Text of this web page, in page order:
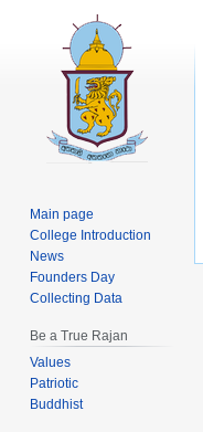
Main page
College Introduction
News
Founders Day
Collecting Data
Be a True Rajan
Values
Patriotic
Buddhist